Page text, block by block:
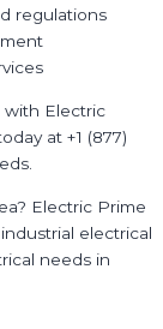
regulations
with Electric
at +1 (877)
Electric Prime
electrical
needs in